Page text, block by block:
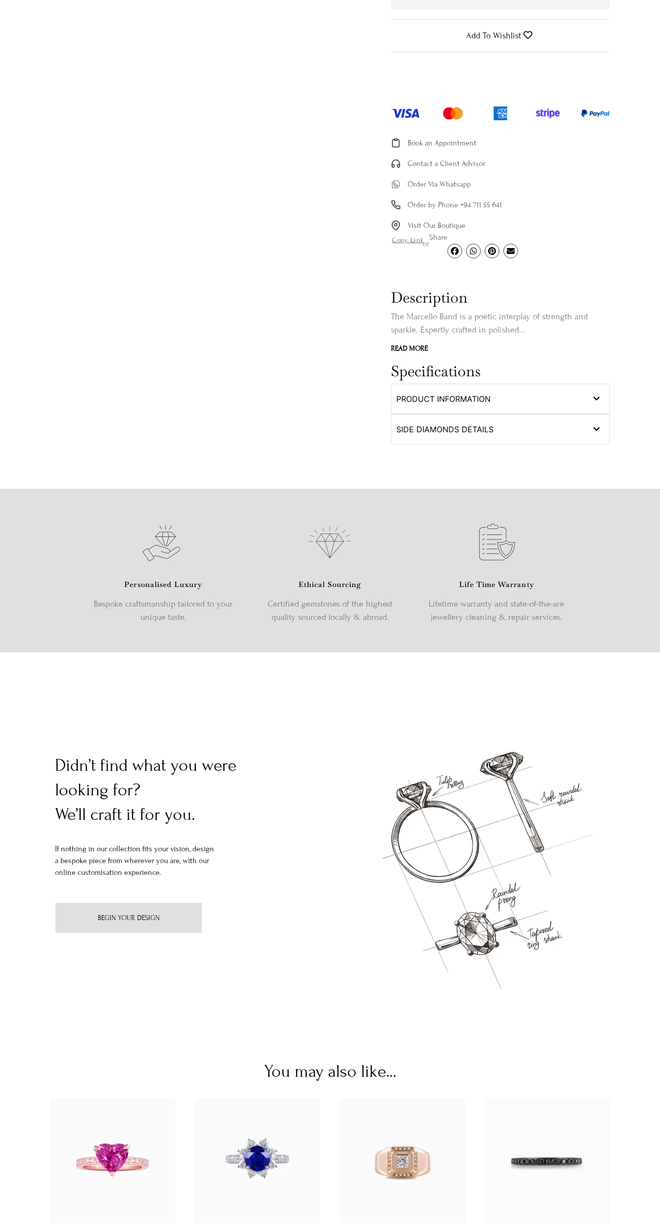
Add To Wishlist
Book an Appointment
Contact a Client Advisor
Order Via Whatsapp
Order by Phone +94 711 55 641
Visit Our Boutique
Copy Linkor
Share
Description
The Marcello Band is a poetic interplay of strength and
sparkle. Expertly crafted in polished...
READ MORE
Specifications
PRODUCT INFORMATION
SIDE DIAMONDS DETAILS
Personalised Luxury
Bespoke craftsmanship tailored to your
unique taste.
Ethical Sourcing
Certified gemstones of the highest
quality sourced locally & abroad.
Life Time Warranty
Lifetime warranty and state-of-the-are
jewellery cleaning & repair services.
Didn’t find what you were
looking for?
We’ll craft it for you.
If nothing in our collection fits your vision, design
a bespoke piece from wherever you are, with our
online customisation experience.
BEGIN YOUR DESIGN
You may also like...